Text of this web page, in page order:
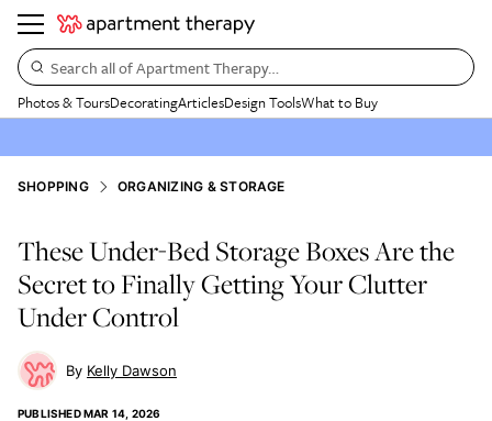
Search all of Apartment Therapy…
Photos & ToursDecoratingArticlesDesign ToolsWhat to Buy
SHOPPING ORGANIZING & STORAGE
These Under-Bed Storage Boxes Are the
Secret to Finally Getting Your Clutter
Under Control
Kelly Dawson
PUBLISHEDMAR 14, 2026